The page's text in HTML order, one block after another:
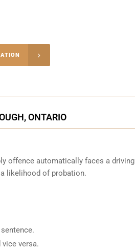
ONTARIO
offence automatically faces a driving
likelihood of probation.
versa.